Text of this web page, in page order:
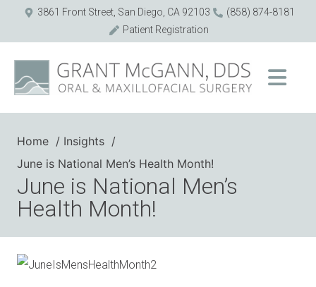
3861 Front Street, San Diego, CA 92103
(858) 874-8181
Patient Registration
Home
Insights
June is National Men’s Health Month!
June is National Men’s
Health Month!